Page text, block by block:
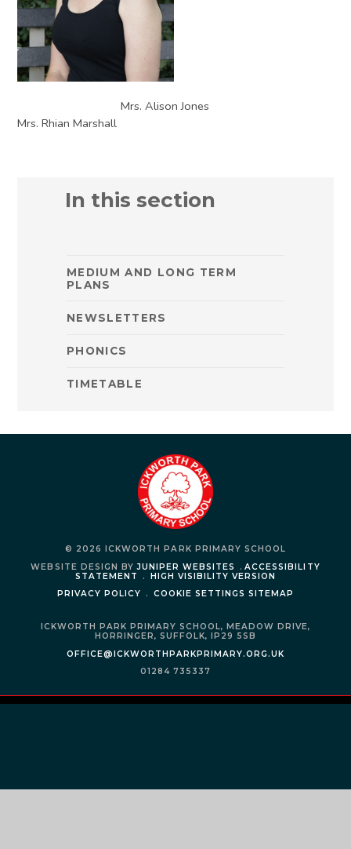
Mrs. Alison Jones
Mrs. Rhian Marshall
In this section
MEDIUM AND LONG TERM
PLANS
NEWSLETTERS
PHONICS
TIMETABLE
© 2026 ICKWORTH PARK PRIMARY SCHOOL
WEBSITE DESIGN BYJUNIPER WEBSITES . ACCESSIBILITY
STATEMENT
.
HIGH VISIBILITY VERSION
PRIVACY POLICY
. COOKIE SETTINGS SITEMAP
ICKWORTH PARK PRIMARY SCHOOL, MEADOW DRIVE,
HORRINGER, SUFFOLK,
IP29 5SB
OFFICE@ICKWORTHPARKPRIMARY.ORG.UK
01284 735337